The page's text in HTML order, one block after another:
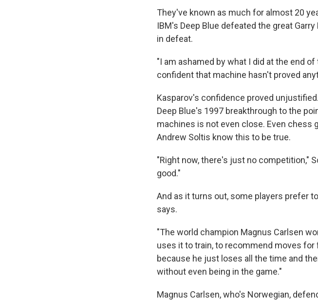
They've known as much for almost 20
IBM's Deep Blue defeated the great
in defeat.
"I am ashamed by what I did at the end
confident that machine hasn't proved
Kasparov's confidence proved
Deep Blue's 1997 breakthrough to the
machines is not even close. Even chess
Andrew Soltis know this to be true.
"Right now, there's just no competition,"
good."
And as it turns out, some players prefer
says.
"The world champion Magnus Carlsen
uses it to train, to recommend moves
because he just loses all the time and
without even being in the game."
Magnus Carlsen, who's Norwegian,